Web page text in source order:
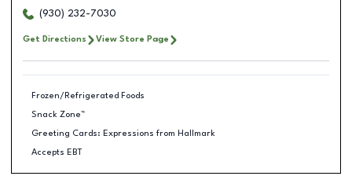
(930) 232-7030
Get Directions View Store Page
Frozen/Refrigerated Foods
Snack Zone™
Greeting Cards: Expressions from Hallmark
Accepts EBT